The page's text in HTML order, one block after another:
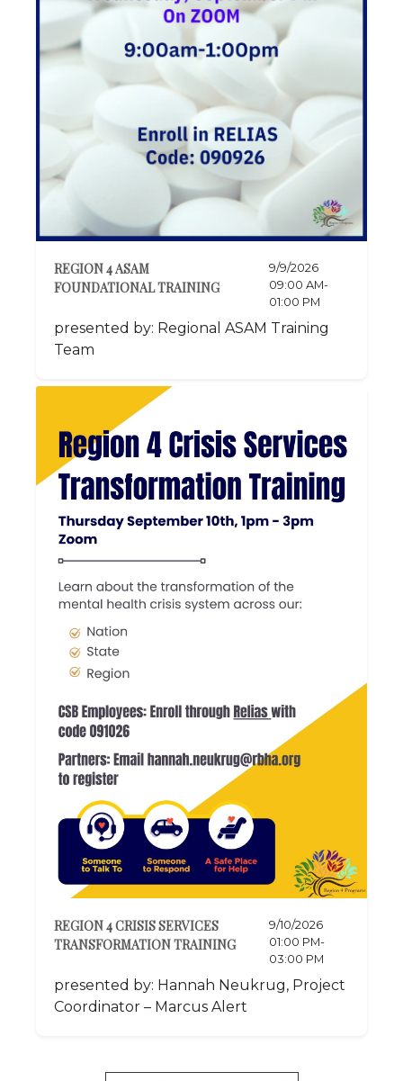
REGION 4 ASAM
FOUNDATIONAL TRAINING
9/9/2026
09:00 AM-
01:00 PM
presented by: Regional ASAM Training
Team
REGION 4 CRISIS SERVICES
TRANSFORMATION TRAINING
9/10/2026
01:00 PM-
03:00 PM
presented by: Hannah Neukrug, Project
Coordinator – Marcus Alert